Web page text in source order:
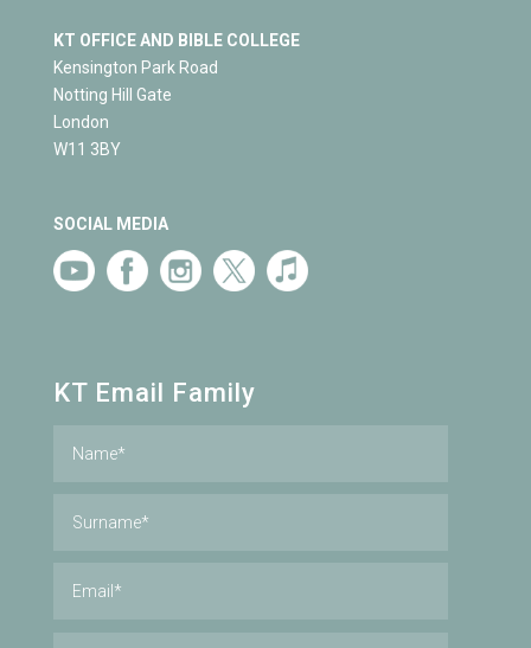
KT OFFICE AND BIBLE COLLEGE
Kensington Park Road
Notting Hill Gate
London
W11 3BY
SOCIAL MEDIA
KT Email Family